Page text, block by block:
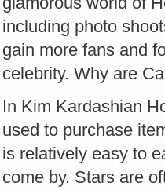
including photo
gain more fans and
celebrity. Why are
In Kim Kardashian
used to purchase
is relatively easy to
come by. Stars are